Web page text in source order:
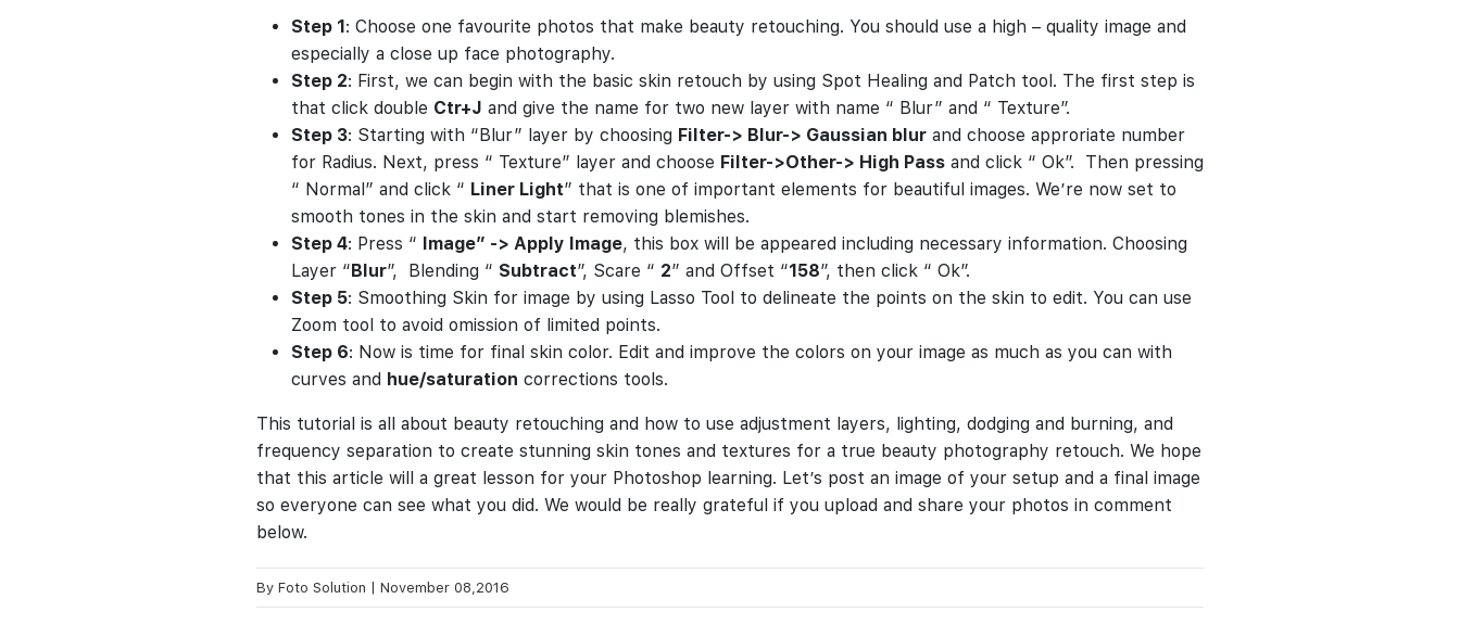
Step 1: Choose one favourite photos that make beauty retouching. You should use a high – quality image and
especially a close up face photography.
Step 2: First, we can begin with the basic skin retouch by using Spot Healing and Patch tool. The first step is
that click double Ctr+J and give the name for two new layer with name “ Blur” and “ Texture”.
Step 3: Starting with “Blur” layer by choosing Filter-> Blur-> Gaussian blur and choose approriate number
for Radius. Next, press “ Texture” layer and choose Filter->Other-> High Pass and click “ Ok”. Then pressing
“ Normal” and click “ Liner Light” that is one of important elements for beautiful images. We’re now set to
smooth tones in the skin and start removing blemishes.
Step 4: Press “ Image” -> Apply Image, this box will be appeared including necessary information. Choosing
Layer “Blur”, Blending “ Subtract”, Scare “ 2” and Offset “158”, then click “ Ok”.
Step 5: Smoothing Skin for image by using Lasso Tool to delineate the points on the skin to edit. You can use
Zoom tool to avoid omission of limited points.
Step 6: Now is time for final skin color. Edit and improve the colors on your image as much as you can with
curves and hue/saturation corrections tools.
This tutorial is all about beauty retouching and how to use adjustment layers, lighting, dodging and burning, and
frequency separation to create stunning skin tones and textures for a true beauty photography retouch. We hope
that this article will a great lesson for your Photoshop learning. Let’s post an image of your setup and a final image
so everyone can see what you did. We would be really grateful if you upload and share your photos in comment
below.
By Foto Solution November 08,2016